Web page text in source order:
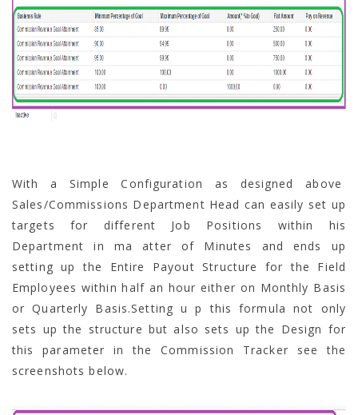
With a Simple Configuration as designed above
Sales/Commissions Department Head can easily set up
targets for different Job Positions within his
Department in ma atter of Minutes and ends up
setting up the Entire Payout Structure for the Field
Employees within half an hour either on Monthly Basis
or Quarterly Basis.Setting u p this formula not only
sets up the structure but also sets up the Design for
this parameter in the Commission Tracker see the
screenshots below.